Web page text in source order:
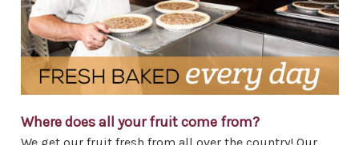
Where does all your fruit come from?